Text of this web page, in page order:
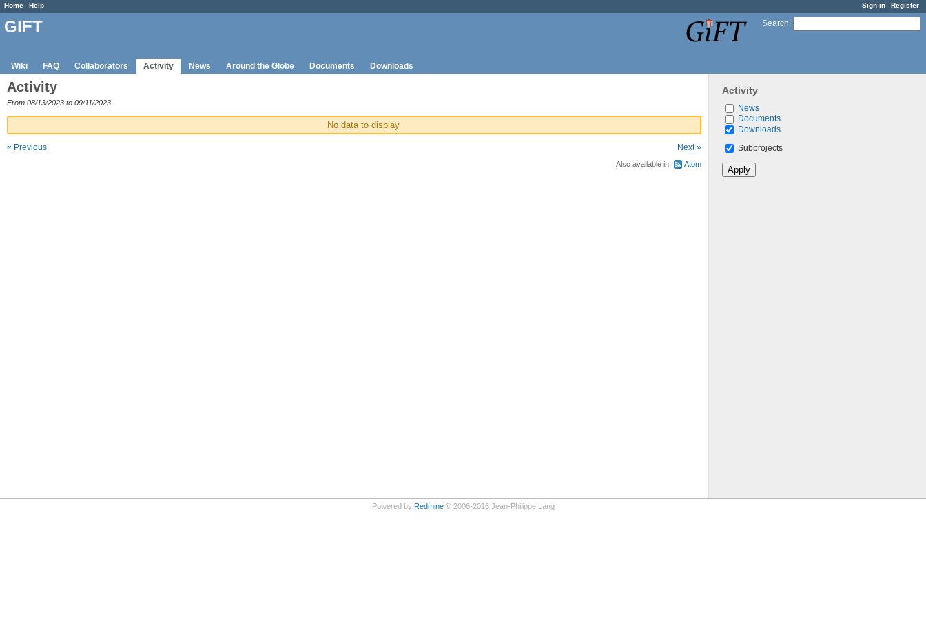
Sign in Register
Home Help
Search:
GIFT
Wiki FAQ Collaborators Activity News Around the Globe Documents Downloads
Activity
News
Documents
Downloads
Subprojects
Activity
From 08/13/2023 to 09/11/2023
No data to display
« Previous Next »
Also available in: Atom
Powered by Redmine© 2006-2016 Jean-Philippe Lang